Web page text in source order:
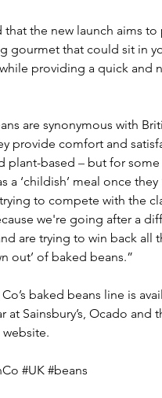
that the new launch aims to
gourmet that could sit in
providing a quick and
are synonymous with
provide comfort and
plant-based – but for some
a ‘childish’ meal once
to compete with the
we're going after a
are trying to win back all
out’ of baked beans.”
baked beans line is
at Sainsbury’s, Ocado and
website.
#UK #beans